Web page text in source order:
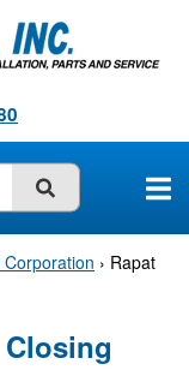
SUBMIT
Corporation › Rapat
Closing